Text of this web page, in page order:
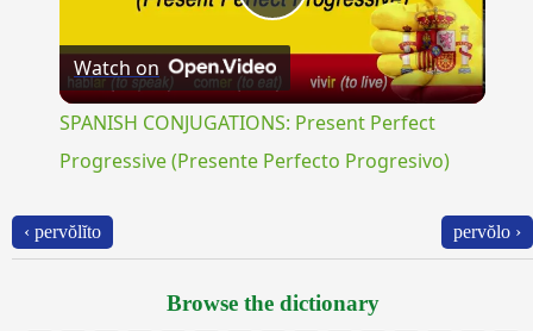
Play
Video
Watch on
SPANISH CONJUGATIONS: Present Perfect
Progressive (Presente Perfecto Progresivo)
‹ pervŏlĭto pervŏlo ›
Browse the dictionary